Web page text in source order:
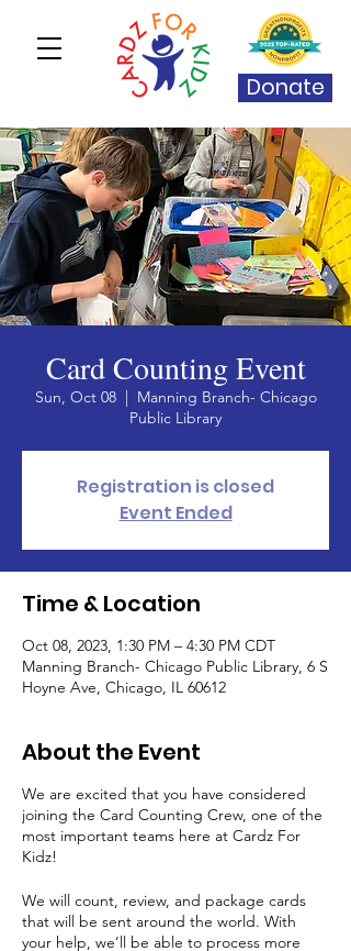
Donate
Card Counting Event
Sun, Oct 08
  |
Manning Branch- Chicago
Public Library
Registration is closed
Event Ended
Time & Location
Oct 08, 2023, 1:30 PM – 4:30 PM CDT
Manning Branch- Chicago Public Library, 6 S
Hoyne Ave, Chicago, IL 60612
About the Event
We are excited that you have considered
joining the Card Counting Crew, one of the
most important teams here at Cardz For
Kidz!
We will count, review, and package cards
that will be sent around the world. With
your help, we’ll be able to process more